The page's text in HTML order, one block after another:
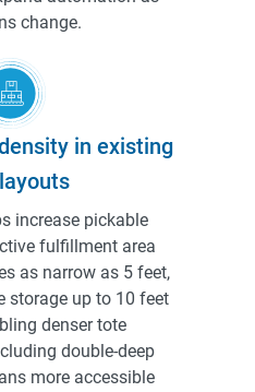
change.
in existing
increase pickable
fulfillment area
as narrow as 5 feet,
storage up to 10 feet
denser tote
double-deep
more accessible